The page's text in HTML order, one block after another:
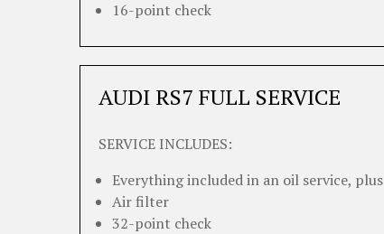
16-point check
AUDI RS7 FULL SERVICE
SERVICE INCLUDES:
Everything included in an oil service, plus
Air filter
32-point check